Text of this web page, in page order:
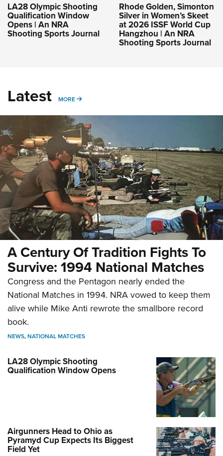
LA28 Olympic Shooting
Qualification Window
Opens | An NRA
Shooting Sports Journal
Rhode Golden, Simonton
Silver in Women’s Skeet
at 2026 ISSF World Cup
Hangzhou | An NRA
Shooting Sports Journal
Latest MORE MORE
A Century Of Tradition Fights To
Survive: 1994 National Matches
Congress and the Pentagon nearly ended the
National Matches in 1994. NRA vowed to keep them
alive while Mike Anti rewrote the smallbore record
book.
NEWS,NATIONAL MATCHES
LA28 Olympic Shooting
Qualification Window Opens
Airgunners Head to Ohio as
Pyramyd Cup Expects Its Biggest
Field Yet